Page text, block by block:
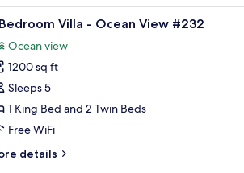
A balcony with a
8 Villa - Ocean View #232
Ocean view
1200 sq ft
Sleeps 5
1 King Bed and 2 Twin Beds
Free WiFi
details